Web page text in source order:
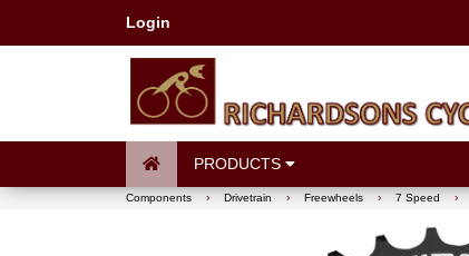
Login
PRODUCTS
Components › Drivetrain › Freewheels › 7 Speed ›